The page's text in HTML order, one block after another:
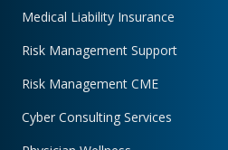
Medical Liability Insurance
Risk Management Support
Risk Management CME
Cyber Consulting Services